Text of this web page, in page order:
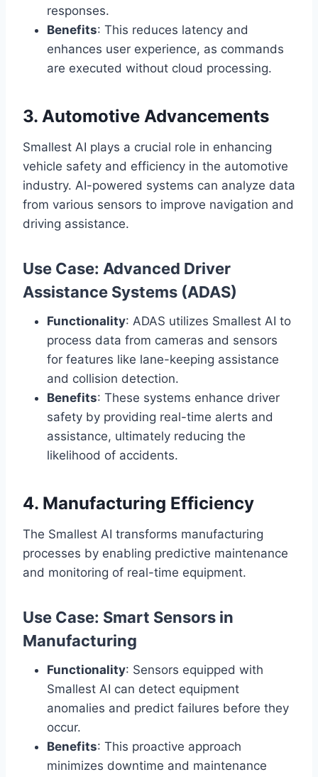
responses.
Benefits: This reduces latency and
enhances user experience, as commands
are executed without cloud processing.
3. Automotive Advancements
Smallest AI plays a crucial role in enhancing
vehicle safety and efficiency in the automotive
industry. AI-powered systems can analyze data
from various sensors to improve navigation and
driving assistance.
Use Case: Advanced Driver
Assistance Systems (ADAS)
Functionality: ADAS utilizes Smallest AI to
process data from cameras and sensors
for features like lane-keeping assistance
and collision detection.
Benefits: These systems enhance driver
safety by providing real-time alerts and
assistance, ultimately reducing the
likelihood of accidents.
4. Manufacturing Efficiency
The Smallest AI transforms manufacturing
processes by enabling predictive maintenance
and monitoring of real-time equipment.
Use Case: Smart Sensors in
Manufacturing
Functionality: Sensors equipped with
Smallest AI can detect equipment
anomalies and predict failures before they
occur.
Benefits: This proactive approach
minimizes downtime and maintenance